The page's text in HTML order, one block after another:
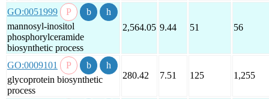
GO:0051999
mannosyl-inositol
phosphorylceramide
biosynthetic process
2,564.05 9.44 51 56
GO:0009101
glycoprotein biosynthetic
process
280.42 7.51 125 1,255